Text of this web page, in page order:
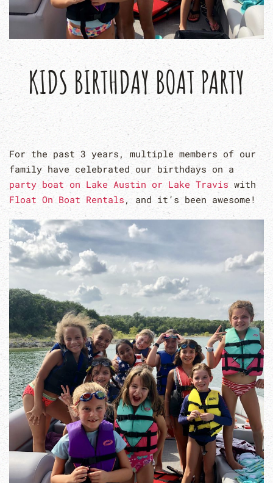
KIDS BIRTHDAY BOAT PARTY
For the past 3 years, multiple members of our
family have celebrated our birthdays on a
party boat on Lake Austin or Lake Travis with
Float On Boat Rentals , and it’s been awesome!